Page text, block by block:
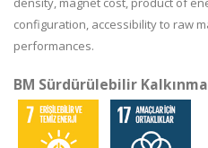
configuration, accessibility to raw
performances.
BM Sürdürülebilir